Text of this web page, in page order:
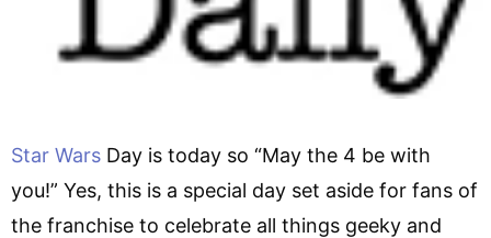
Star Wars Day is today so “May the 4 be with
you!” Yes, this is a special day set aside for fans of
the franchise to celebrate all things geeky and